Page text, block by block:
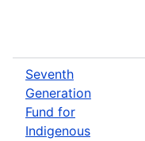
Seventh
Generation
Fund for
Indigenous